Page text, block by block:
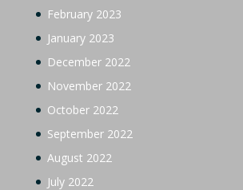
February 2023
January 2023
December 2022
November 2022
October 2022
September 2022
August 2022
July 2022